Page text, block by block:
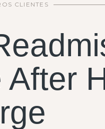
CLIENTES